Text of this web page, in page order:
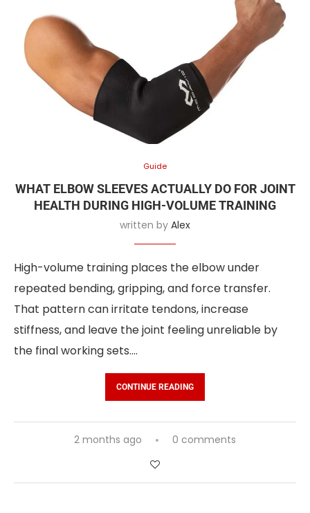
Guide
WHAT ELBOW SLEEVES ACTUALLY DO FOR JOINT
HEALTH DURING HIGH-VOLUME TRAINING
written by Alex
High-volume training places the elbow under
repeated bending, gripping, and force transfer.
That pattern can irritate tendons, increase
stiffness, and leave the joint feeling unreliable by
the final working sets.…
CONTINUE READING
2 months ago 0 comments